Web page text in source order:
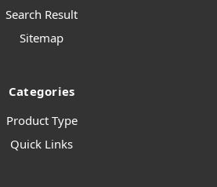
Search Result
Sitemap
Categories
Product Type
Quick Links